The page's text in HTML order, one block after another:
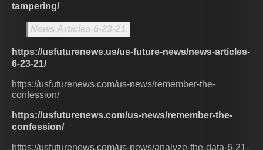
tampering/
News Articles 6-23-21.
https://usfuturenews.us/us-future-news/news-articles-
6-23-21/
https://usfuturenews.com/us-news/remember-the-
confession/
https://usfuturenews.com/us-news/remember-the-
confession/
https://usfuturenews.com/us-news/analyze-the-data-6-21-